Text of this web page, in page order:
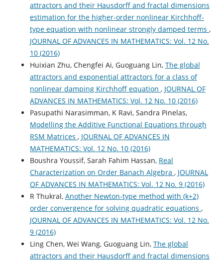
attractors and their Hausdorff and fractal dimensions
estimation for the higher-order nonlinear Kirchhoff-
type equation with nonlinear strongly damped terms ,
JOURNAL OF ADVANCES IN MATHEMATICS: Vol. 12 No.
10 (2016)
Huixian Zhu, Chengfei Ai, Guoguang Lin, The global
attractors and exponential attractors for a class of
nonlinear damping Kirchhoff equation , JOURNAL OF
ADVANCES IN MATHEMATICS: Vol. 12 No. 10 (2016)
Pasupathi Narasimman, K Ravi, Sandra Pinelas,
Modelling the Additive Functional Equations through
RSM Matrices , JOURNAL OF ADVANCES IN
MATHEMATICS: Vol. 12 No. 10 (2016)
Boushra Youssif, Sarah Fahim Hassan, Real
Characterization on Order Banach Algebra , JOURNAL
OF ADVANCES IN MATHEMATICS: Vol. 12 No. 9 (2016)
R Thukral, Another Newton-type method with (k+2)
order convergence for solving quadratic equations ,
JOURNAL OF ADVANCES IN MATHEMATICS: Vol. 12 No.
9 (2016)
Ling Chen, Wei Wang, Guoguang Lin, The global
attractors and their Hausdorff and fractal dimensions